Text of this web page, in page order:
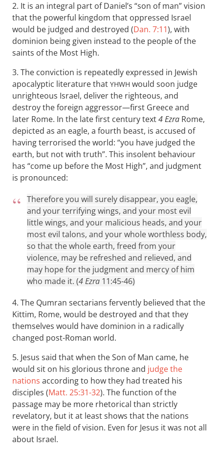
2. It is an integral part of Daniel’s “son of man” vision
that the powerful kingdom that oppressed Israel
would be judged and destroyed (Dan. 7:11), with
dominion being given instead to the people of the
saints of the Most High.
3. The conviction is repeatedly expressed in Jewish
apocalyptic literature that YHWH would soon judge
unrighteous Israel, deliver the righteous, and
destroy the foreign aggressor—first Greece and
later Rome. In the late first century text4 Ezra Rome,
depicted as an eagle, a fourth beast, is accused of
having terrorised the world: “you have judged the
earth, but not with truth”. This insolent behaviour
has “come up before the Most High”, and judgment
is pronounced:
Therefore you will surely disappear, you eagle,
and your terrifying wings, and your most evil
little wings, and your malicious heads, and your
most evil talons, and your whole worthless body,
so that the whole earth, freed from your
violence, may be refreshed and relieved, and
may hope for the judgment and mercy of him
who made it. (4 Ezra 11:45-46)
4. The Qumran sectarians fervently believed that the
Kittim, Rome, would be destroyed and that they
themselves would have dominion in a radically
changed post-Roman world.
5. Jesus said that when the Son of Man came, he
would sit on his glorious throne and judge the
nations according to how they had treated his
disciples (Matt. 25:31-32). The function of the
passage may be more rhetorical than strictly
revelatory, but it at least shows that the nations
were in the field of vision. Even for Jesus it was not all
about Israel.